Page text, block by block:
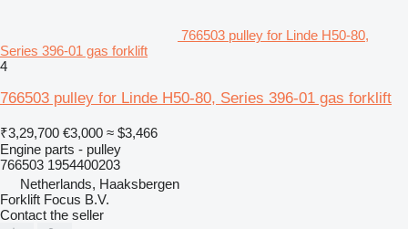
766503 pulley for Linde H50-80,
Series 396-01 gas forklift
4
766503 pulley for Linde H50-80, Series 396-01 gas forklift
₹3,29,700 €3,000 ≈ $3,466
Engine parts - pulley
766503 1954400203
Netherlands, Haaksbergen
Forklift Focus B.V.
Contact the seller